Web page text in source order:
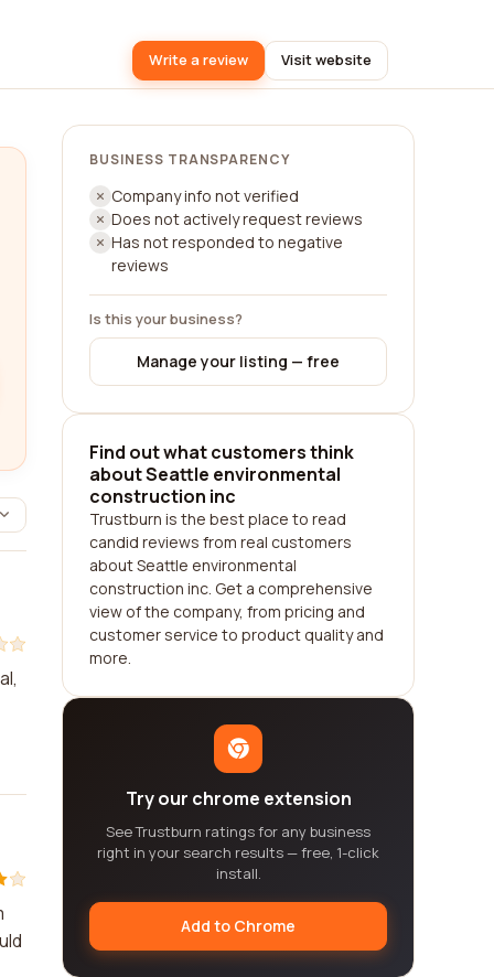
Write a review Visit website
BUSINESS TRANSPARENCY
Company info not verified
Does not actively request reviews
Has not responded to negative
reviews
Is this your business?
Manage your listing — free
Find out what customers think
about Seattle environmental
construction inc
Trustburn is the best place to read
candid reviews from real customers
about Seattle environmental
construction inc. Get a comprehensive
view of the company, from pricing and
customer service to product quality and
more.
Try our chrome extension
See Trustburn ratings for any business
right in your search results — free, 1-click
install.
Add to Chrome